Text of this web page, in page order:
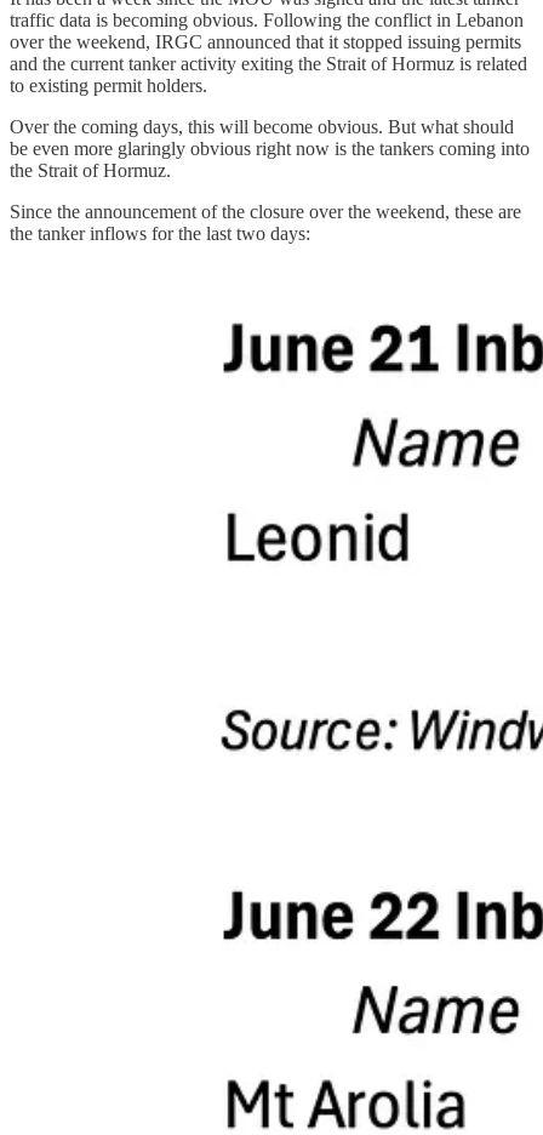
traffic data is becoming obvious. Following the conflict in Lebanon
over the weekend, IRGC announced that it stopped issuing permits
and the current tanker activity exiting the Strait of Hormuz is related
to existing permit holders.
Over the coming days, this will become obvious. But what should
be even more glaringly obvious right now is the tankers coming into
the Strait of Hormuz.
Since the announcement of the closure over the weekend, these are
the tanker inflows for the last two days: